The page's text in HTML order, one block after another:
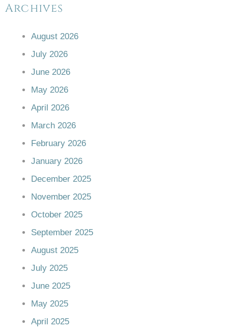
Archives
August 2026
July 2026
June 2026
May 2026
April 2026
March 2026
February 2026
January 2026
December 2025
November 2025
October 2025
September 2025
August 2025
July 2025
June 2025
May 2025
April 2025